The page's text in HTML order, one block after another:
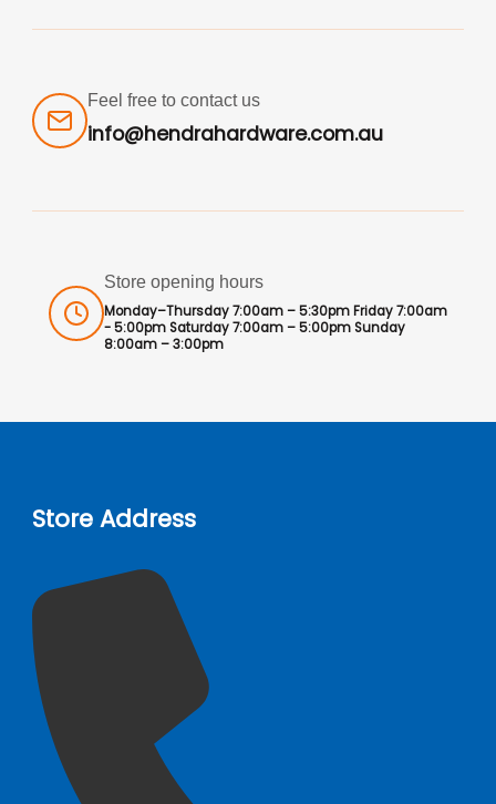
Feel free to contact us
info@hendrahardware.com.au
Store opening hours
Monday–Thursday 7:00am – 5:30pm Friday 7:00am
- 5:00pm Saturday 7:00am – 5:00pm Sunday
8:00am – 3:00pm
Store Address